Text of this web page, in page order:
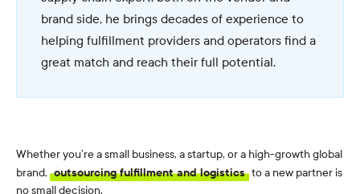
brand side, he brings decades of experience to
helping fulfillment providers and operators find a
great match and reach their full potential.
Whether you’re a small business, a startup, or a high-growth global
brand, outsourcing fulfillment and logistics to a new partner is
no small decision.